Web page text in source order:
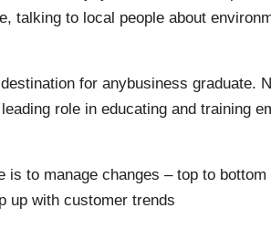
talking to local people about
for anybusiness graduate.
role in educating and training
is to manage changes – top to bottom
up with customer trends